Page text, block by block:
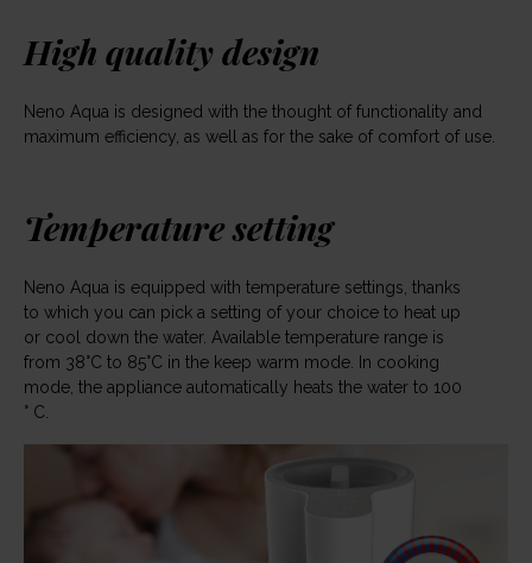
High quality design
Neno Aqua is designed with the thought of functionality and
maximum efficiency, as well as for the sake of comfort of use.
Temperature setting
Neno Aqua is equipped with temperature settings, thanks
to which you can pick a setting of your choice to heat up
or cool down the water. Available temperature range is
from 38°C to 85°C in the keep warm mode. In cooking
mode, the appliance automatically heats the water to 100
° C.